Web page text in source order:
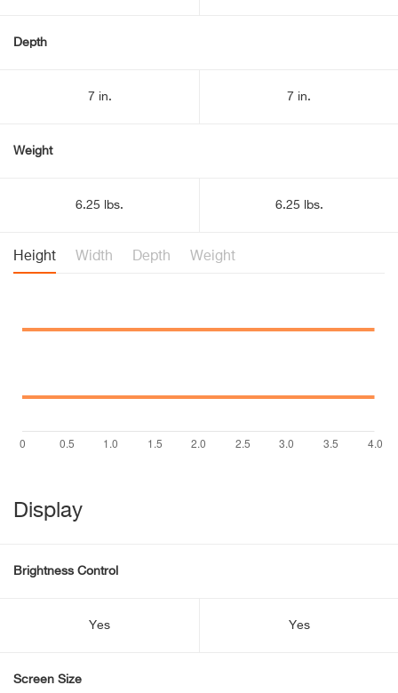
Depth
7 in. 7 in.
Weight
6.25 lbs. 6.25 lbs.
Height Width Depth Weight
Display
Brightness Control
Yes Yes
Screen Size